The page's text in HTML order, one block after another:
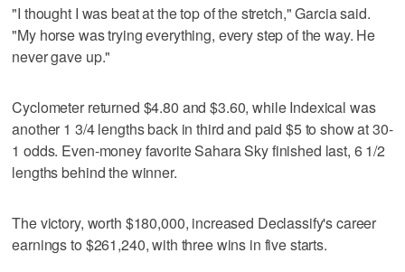
"I thought I was beat at the top of the stretch," Garcia said.
"My horse was trying everything, every step of the way. He
never gave up."
Cyclometer returned $4.80 and $3.60, while Indexical was
another 1 3/4 lengths back in third and paid $5 to show at 30-
1 odds. Even-money favorite Sahara Sky finished last, 6 1/2
lengths behind the winner.
The victory, worth $180,000, increased Declassify's career
earnings to $261,240, with three wins in five starts.